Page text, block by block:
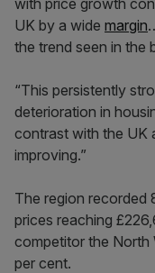
with price growth
UK by a wide margin
the trend seen in the
“This persistently
deterioration in
contrast with the UK
improving.”
The region recorded
prices reaching
competitor the
per cent.